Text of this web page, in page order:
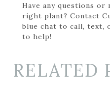
Have any questions
right plant? Contact
blue chat to call, text,
to help!
RELATED